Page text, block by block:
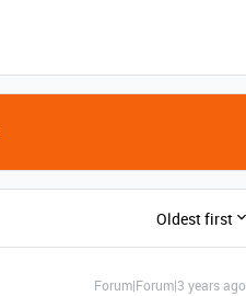
Oldest first
Forum|Forum|3 years ago